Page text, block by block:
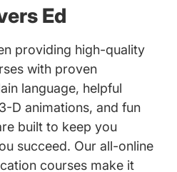
Ed
providing high-quality
with proven
language, helpful
D animations, and fun
built to keep you
succeed. Our all-online
courses make it